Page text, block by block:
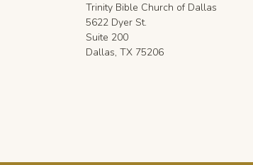
Trinity Bible Church of Dallas
5622 Dyer St.
Suite 200
Dallas, TX 75206